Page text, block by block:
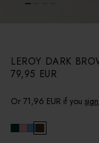
LEROY DARK
R
e
l
a
i
c
79,95 EUR
Or 71,96 EUR if you